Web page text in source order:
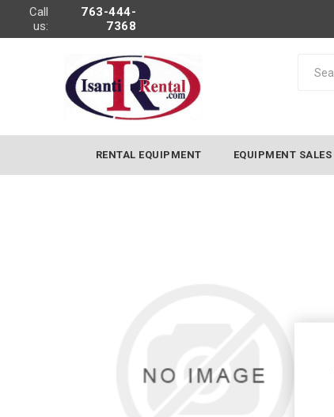
Call
us:
763-444-
7368
RENTAL EQUIPMENT EQUIPMENT SALES